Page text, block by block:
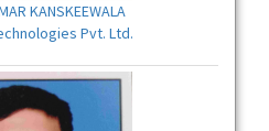
KANSKEEWALA
Pvt. Ltd.